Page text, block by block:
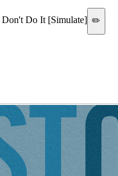
Don't Do It [Simulate] ✏️